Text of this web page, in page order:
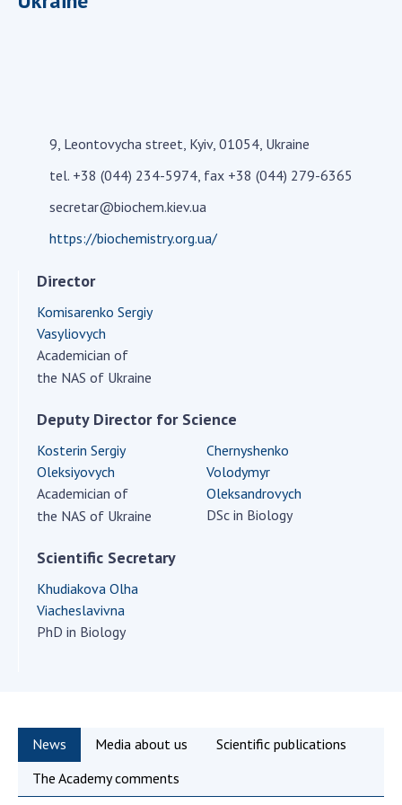
Presidium of NASU
Ukraine
Section of Physical-Technical and
Section of Chemical and Biological Sciences
Section of Social and Human Sciences
Institutions at the Presidium of the NAS of
Ukraine
Councils, committees, and commissions
Education and Science and the National
Academy of Sciences of Ukraine
Public organizations
Meeting of the Presidium of the National
Academy of Sciences of Ukraine
Sciences of Ukraine
Annual financial reports of the NAS of
Ukraine
9, Leontovycha street, Kyiv, 01054, Ukraine
tel. +38 (044) 234-5974, fax +38 (044) 279-6365
secretar@biochem.kiev.ua
https://biochemistry.org.ua/
Director
Komisarenko Sergiy
Vasyliovych
Academician of
the NAS of Ukraine
Deputy Director for Science
Kosterin Sergiy
Oleksiyovych
Academician of
the NAS of Ukraine
Chernyshenko
Volodymyr
Oleksandrovych
DSc in Biology
Scientific Secretary
Khudiakova Olha
Viacheslavivna
PhD in Biology
News Media about us
Scientific publications
The Academy comments